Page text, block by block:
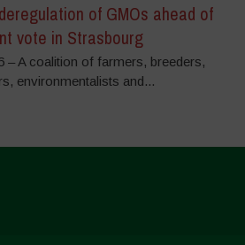
of GMOs ahead of
vote in Strasbourg
– A coalition of farmers, breeders,
environmentalists and...